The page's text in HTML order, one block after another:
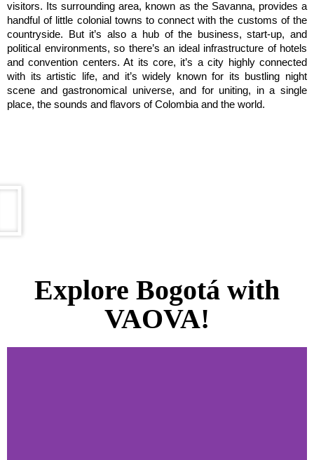
visitors. Its surrounding area, known as the Savanna, provides a
handful of little colonial towns to connect with the customs of the
countryside. But it’s also a hub of the business, start-up, and
political environments, so there’s an ideal infrastructure of hotels
and convention centers. At its core, it’s a city highly connected
with its artistic life, and it’s widely known for its bustling night
scene and gastronomical universe, and for uniting, in a single
place, the sounds and flavors of Colombia and the world.
Explore Bogotá with
VAOVA!